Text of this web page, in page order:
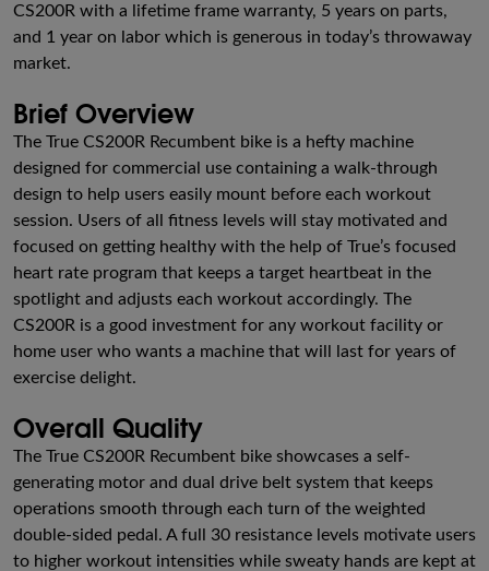
CS200R with a lifetime frame warranty, 5 years on parts,
and 1 year on labor which is generous in today’s throwaway
market.
Brief Overview
The True CS200R Recumbent bike is a hefty machine
designed for commercial use containing a walk-through
design to help users easily mount before each workout
session. Users of all fitness levels will stay motivated and
focused on getting healthy with the help of True’s focused
heart rate program that keeps a target heartbeat in the
spotlight and adjusts each workout accordingly. The
CS200R is a good investment for any workout facility or
home user who wants a machine that will last for years of
exercise delight.
Overall Quality
The True CS200R Recumbent bike showcases a self-
generating motor and dual drive belt system that keeps
operations smooth through each turn of the weighted
double-sided pedal. A full 30 resistance levels motivate users
to higher workout intensities while sweaty hands are kept at